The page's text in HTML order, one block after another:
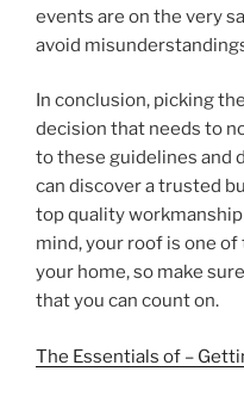
events are on the very
avoid
In conclusion, picking
decision that needs to
to these guidelines and
can discover a trusted
top quality
mind, your roof is one
your home, so make
that you can count on.
The Essentials of –